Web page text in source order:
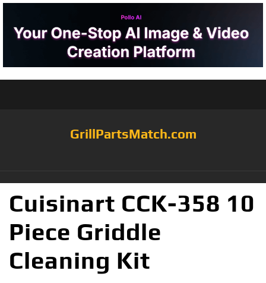
GrillPartsMatch.com
Cuisinart CCK-358 10
Piece Griddle
Cleaning Kit